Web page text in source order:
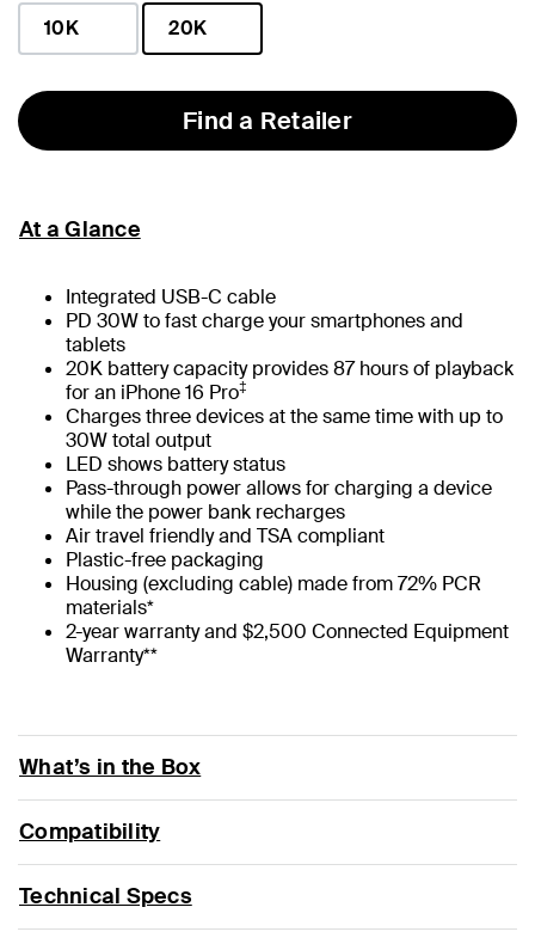
10K
20K
Find a Retailer
At a Glance
Integrated USB-C cable
PD 30W to fast charge your smartphones and
tablets
20K battery capacity provides 87 hours of playback
for an iPhone 16 Pro‡
Charges three devices at the same time with up to
30W total output
LED shows battery status
Pass-through power allows for charging a device
while the power bank recharges
Air travel friendly and TSA compliant
Plastic-free packaging
Housing (excluding cable) made from 72% PCR
materials*
2-year warranty and $2,500 Connected Equipment
Warranty**
What’s in the Box
Compatibility
Technical Specs